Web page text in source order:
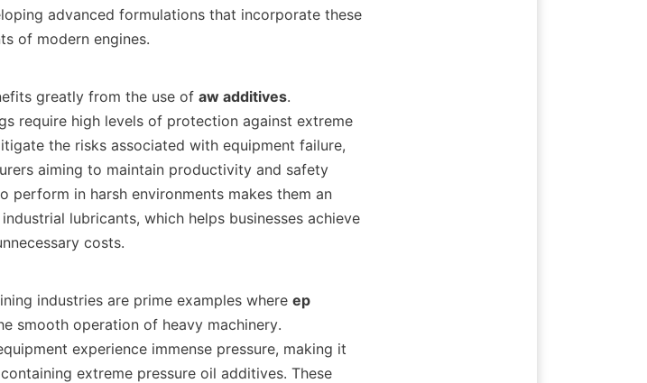
advanced formulations that incorporate these
of modern engines.
greatly from the use of
aw additives.
require high levels of protection against extreme
the risks associated with equipment failure,
aiming to maintain productivity and safety
perform in harsh environments makes them an
lubricants, which helps businesses achieve
costs.
mining industries are prime examples where
ep
smooth operation of heavy machinery.
experience immense pressure, making it
extreme pressure oil additives. These